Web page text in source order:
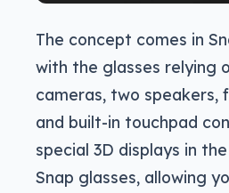
The concept comes in
with the glasses relying
cameras, two speakers,
and built-in touchpad
special 3D displays in
Snap glasses, allowing